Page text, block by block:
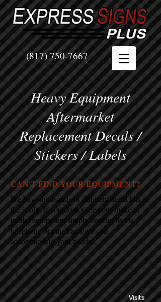
(817) 750-7667
Heavy Equipment
Aftermarket
Replacement Decals /
Stickers / Labels
We have thousands of different decal kits at
the ready. If you do not see your make or
model equipment simply contact us via
telephone or email and we can
accommodate your needs.
CAN'T FIND YOUR EQUIPMENT?
Visits